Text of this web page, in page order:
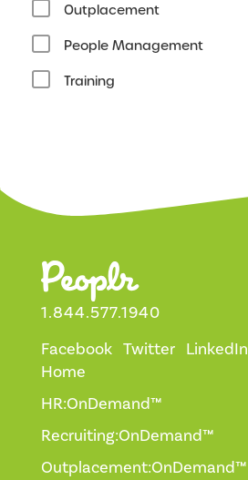
Outplacement
People Management
Training
1.844.577.1940
Facebook Twitter LinkedIn
Home
HR:OnDemand™
Recruiting:OnDemand™
Outplacement:OnDemand™